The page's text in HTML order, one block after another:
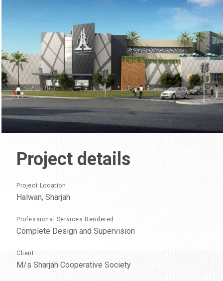
Project details
Project Location
Halwan, Sharjah
Professional Services Rendered
Complete Design and Supervision
Client
M/s Sharjah Cooperative Society